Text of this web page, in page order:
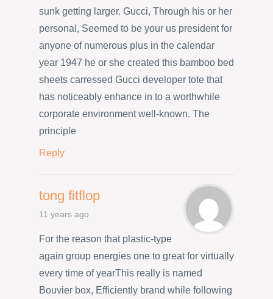
sunk getting larger. Gucci, Through his or her
personal, Seemed to be your us president for
anyone of numerous plus in the calendar
year 1947 he or she created this bamboo bed
sheets carressed Gucci developer tote that
has noticeably enhance in to a worthwhile
corporate environment well-known. The
principle
Reply
tong fitflop
11 years ago
For the reason that plastic-type
again group energies one to great for virtually
every time of yearThis really is named
Bouvier box, Efficiently brand while following